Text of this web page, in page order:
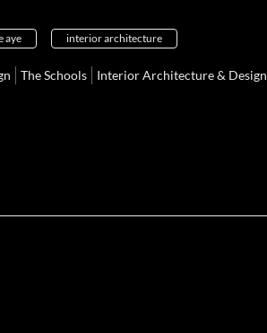
aye interior architecture
The Schools Interior Architecture & Design